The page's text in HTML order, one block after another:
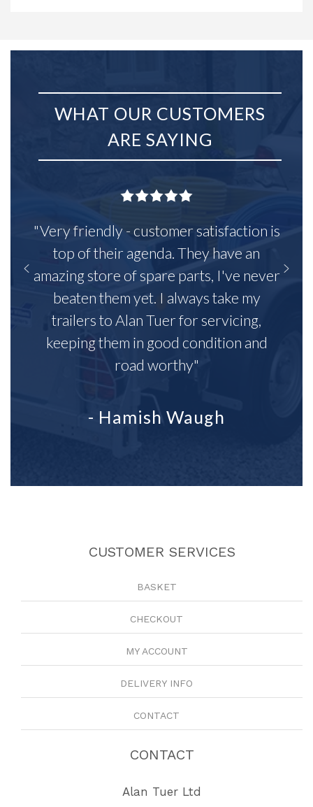
WHAT OUR CUSTOMERS
ARE SAYING
"Very friendly - customer satisfaction is
top of their agenda. They have an
amazing store of spare parts, I've never
beaten them yet. I always take my
trailers to Alan Tuer for servicing,
keeping them in good condition and
road worthy"
- Hamish Waugh
CUSTOMER SERVICES
BASKET
CHECKOUT
MY ACCOUNT
DELIVERY INFO
CONTACT
CONTACT
Alan Tuer Ltd